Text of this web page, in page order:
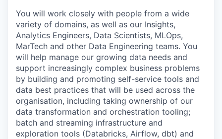
You will work closely with people from a wide
variety of domains, as well as our Insights,
Analytics Engineers, Data Scientists, MLOps,
MarTech and other Data Engineering teams. You
will help manage our growing data needs and
support increasingly complex business problems
by building and promoting self-service tools and
data best practices that will be used across the
organisation, including taking ownership of our
data transformation and orchestration tooling;
batch and streaming infrastructure and
exploration tools (Databricks, Airflow, dbt) and